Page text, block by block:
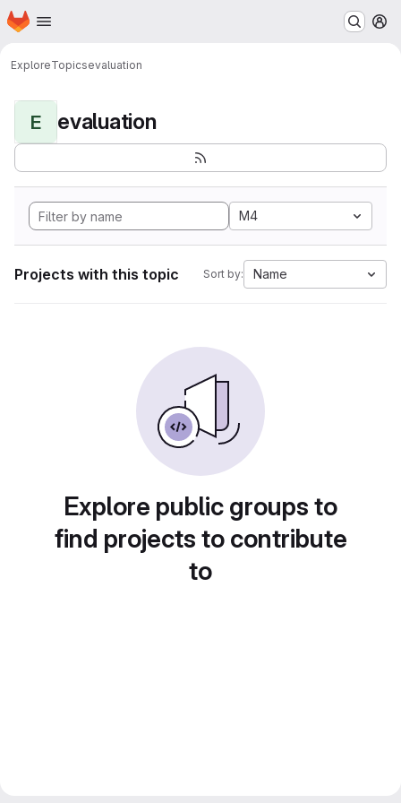
Skip to main content
Homepage
ExploreTopicsevaluation
E evaluation
M4
Projects with this topic Sort by: Name
Explore public groups to
find projects to contribute
to